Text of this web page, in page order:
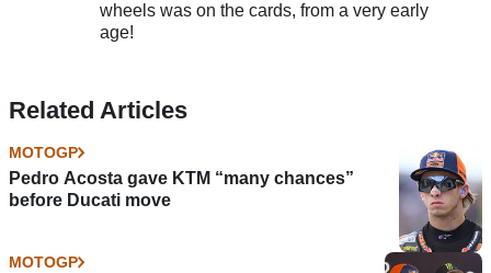
wheels was on the cards, from a very early
age!
Related Articles
MOTOGP
Pedro Acosta gave KTM “many chances”
before Ducati move
MOTOGP